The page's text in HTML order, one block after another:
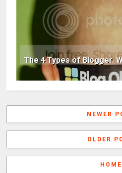
The 4 Types of Blogger.
NEWER
OLDER
HOME